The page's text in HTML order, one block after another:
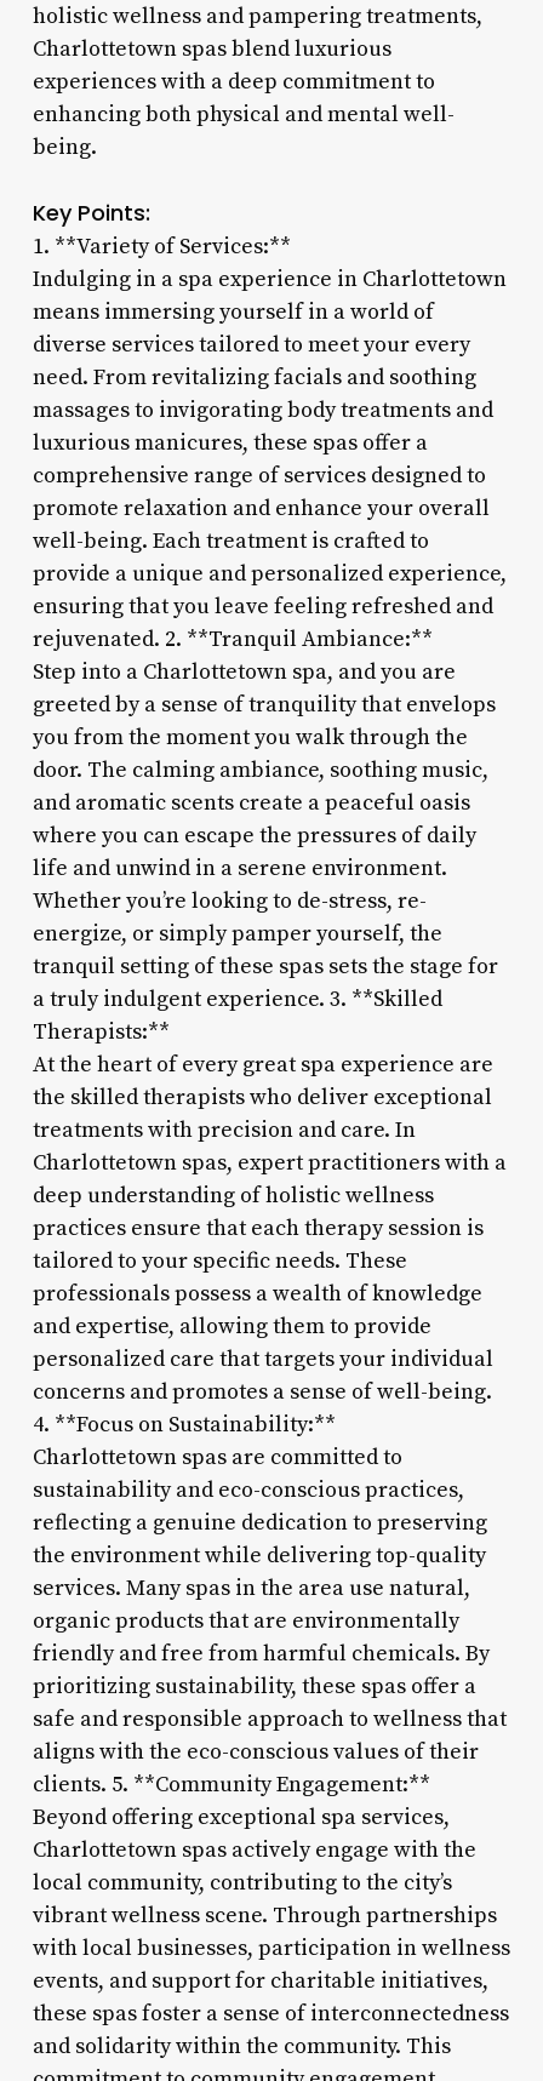
holistic wellness and pampering treatments,
Charlottetown spas blend luxurious
experiences with a deep commitment to
enhancing both physical and mental well-
being.
Key Points:
1. **Variety of Services:**
Indulging in a spa experience in Charlottetown
means immersing yourself in a world of
diverse services tailored to meet your every
need. From revitalizing facials and soothing
massages to invigorating body treatments and
luxurious manicures, these spas offer a
comprehensive range of services designed to
promote relaxation and enhance your overall
well-being. Each treatment is crafted to
provide a unique and personalized experience,
ensuring that you leave feeling refreshed and
rejuvenated. 2. **Tranquil Ambiance:**
Step into a Charlottetown spa, and you are
greeted by a sense of tranquility that envelops
you from the moment you walk through the
door. The calming ambiance, soothing music,
and aromatic scents create a peaceful oasis
where you can escape the pressures of daily
life and unwind in a serene environment.
Whether you’re looking to de-stress, re-
energize, or simply pamper yourself, the
tranquil setting of these spas sets the stage for
a truly indulgent experience. 3. **Skilled
Therapists:**
At the heart of every great spa experience are
the skilled therapists who deliver exceptional
treatments with precision and care. In
Charlottetown spas, expert practitioners with a
deep understanding of holistic wellness
practices ensure that each therapy session is
tailored to your specific needs. These
professionals possess a wealth of knowledge
and expertise, allowing them to provide
personalized care that targets your individual
concerns and promotes a sense of well-being.
4. **Focus on Sustainability:**
Charlottetown spas are committed to
sustainability and eco-conscious practices,
reflecting a genuine dedication to preserving
the environment while delivering top-quality
services. Many spas in the area use natural,
organic products that are environmentally
friendly and free from harmful chemicals. By
prioritizing sustainability, these spas offer a
safe and responsible approach to wellness that
aligns with the eco-conscious values of their
clients. 5. **Community Engagement:**
Beyond offering exceptional spa services,
Charlottetown spas actively engage with the
local community, contributing to the city’s
vibrant wellness scene. Through partnerships
with local businesses, participation in wellness
events, and support for charitable initiatives,
these spas foster a sense of interconnectedness
and solidarity within the community. This